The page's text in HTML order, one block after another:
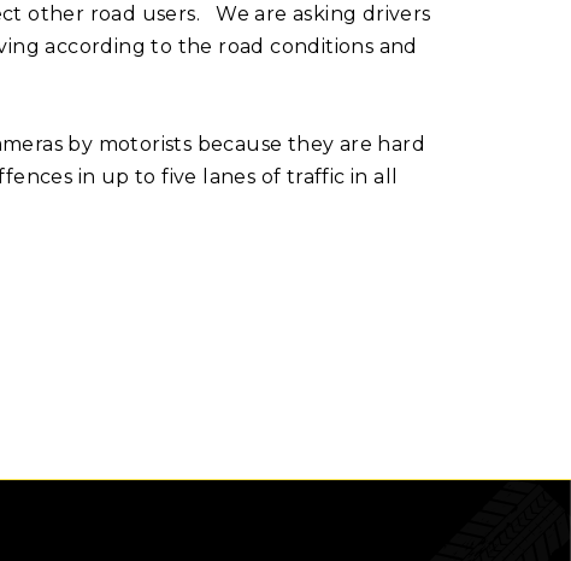
other road users. We are asking drivers
according to the road conditions and
by motorists because they are hard
in up to five lanes of traffic in all